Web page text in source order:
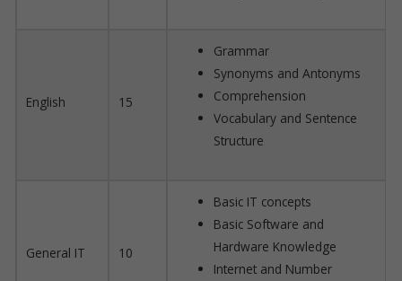
English 15
Grammar
Synonyms and Antonyms
Comprehension
Vocabulary and Sentence
Structure
General IT 10
Basic IT concepts
Basic Software and
Hardware Knowledge
Internet and Number